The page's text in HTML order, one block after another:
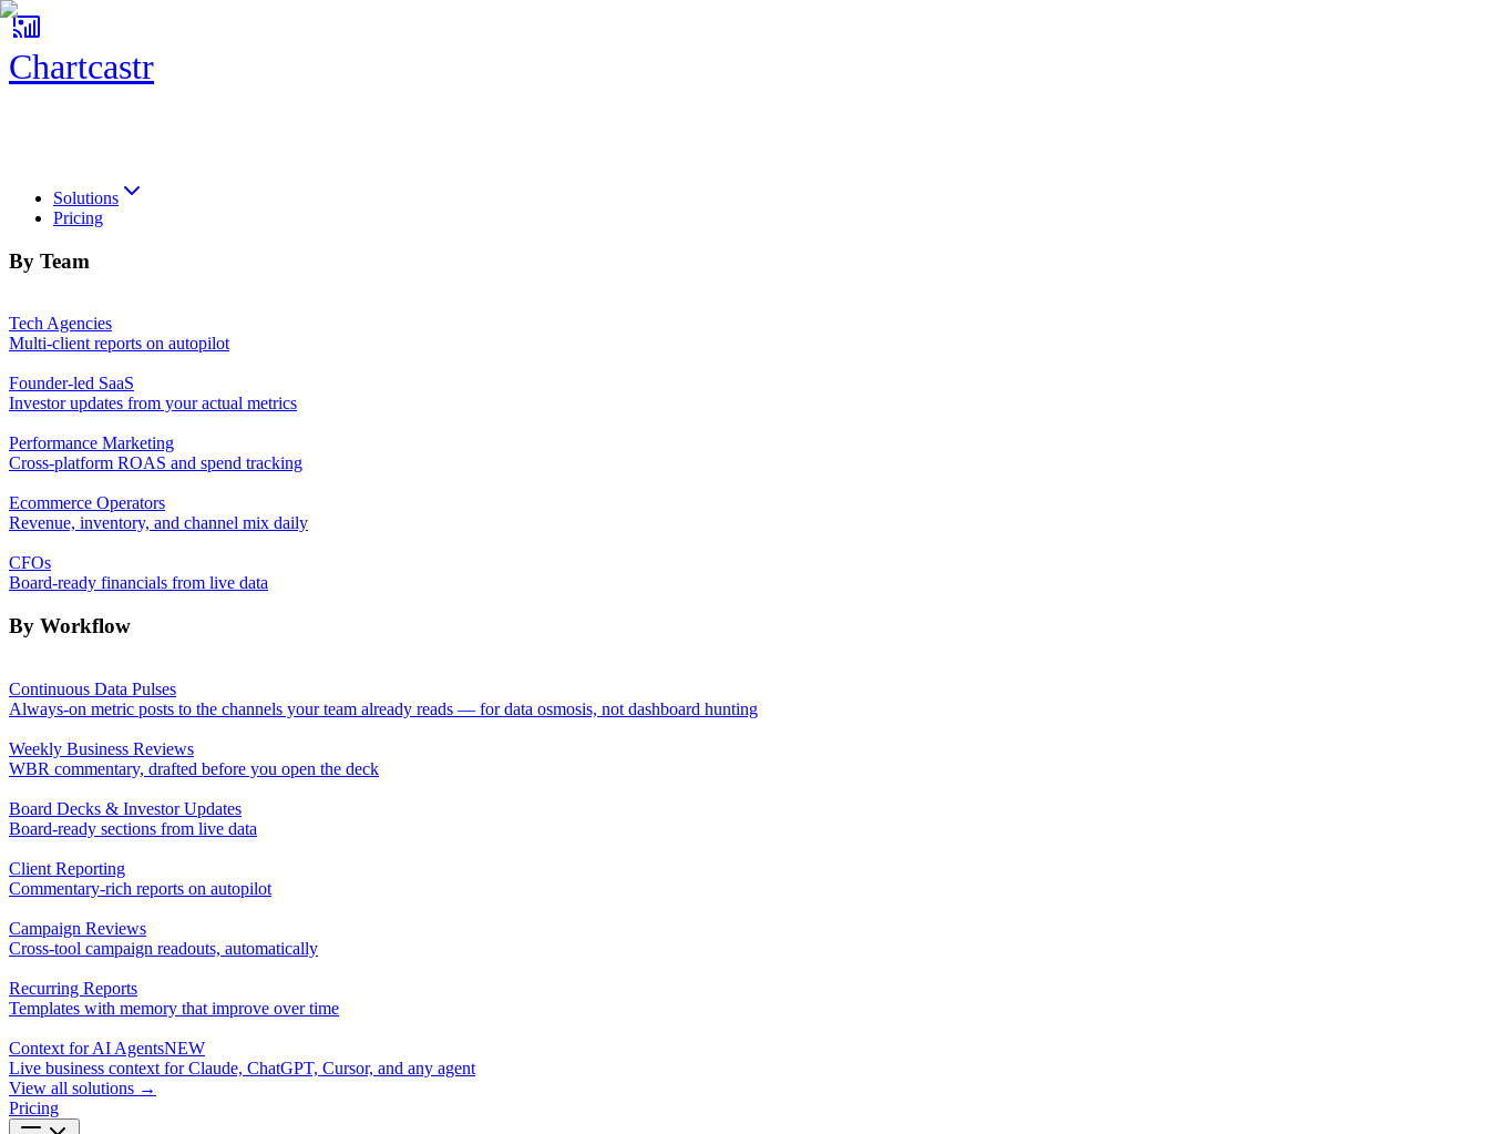
Chartcastr
Solutions
Pricing
By Team
Tech Agencies
Multi-client reports on autopilot
Founder-led SaaS
Investor updates from your actual metrics
Performance Marketing
Cross-platform ROAS and spend tracking
Ecommerce Operators
Revenue, inventory, and channel mix daily
CFOs
Board-ready financials from live data
By Workflow
Continuous Data Pulses
Always-on metric posts to the channels your team already reads — for data osmosis, not dashboard hunting
Weekly Business Reviews
WBR commentary, drafted before you open the deck
Board Decks & Investor Updates
Board-ready sections from live data
Client Reporting
Commentary-rich reports on autopilot
Campaign Reviews
Cross-tool campaign readouts, automatically
Recurring Reports
Templates with memory that improve over time
Context for AI AgentsNEW
Live business context for Claude, ChatGPT, Cursor, and any agent
View all solutions →
Pricing